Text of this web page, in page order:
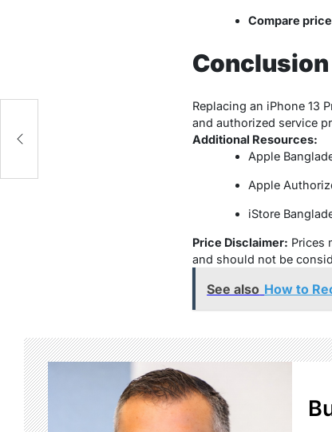
Compare
Conclusion
Replacing an iPhone 13
and authorized service
Additional Resources:
Apple
Apple
iStore
Price Disclaimer: Prices
and should not be
See also How to